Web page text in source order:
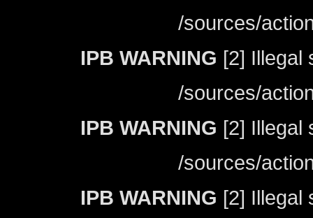
/sources/
IPB WARNING [2] Illegal
/sources/
IPB WARNING [2] Illegal
/sources/
IPB WARNING [2] Illegal